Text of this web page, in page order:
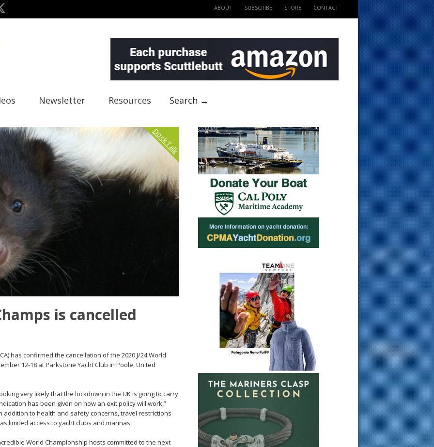
ABOUT SUBSCRIBE STORE CONTACT
Newsletter Resources Search →
Dock Talk
is cancelled
has confirmed the cancellation of the 2020 J/24 World
12-18 at Parkstone Yacht Club in Poole, United
very likely that the lockdown in the UK is going to carry
has been given on how an exit policy will work,”
addition to health and safety concerns, travel restrictions
limited access to yacht clubs and marinas.
World Championship hosts committed to the next